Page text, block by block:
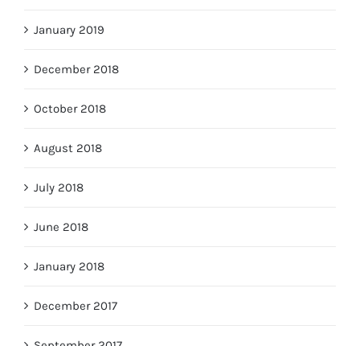
January 2019
December 2018
October 2018
August 2018
July 2018
June 2018
January 2018
December 2017